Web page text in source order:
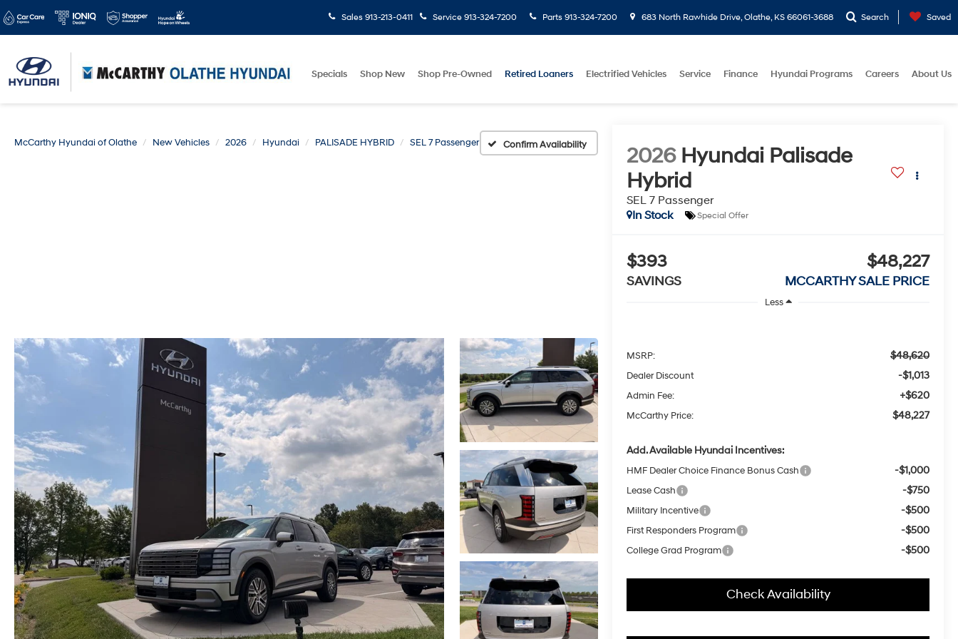
Sales 913-213-0411 Service 913-324-7200 Parts 913-324-7200 683 North Rawhide Drive, Olathe, KS 66061-3688 Search Saved
Specials Shop New Shop Pre-Owned Retired Loaners Electrified Vehicles Service Finance Hyundai Programs Careers About Us
McCarthy Hyundai of Olathe New Vehicles 2026 Hyundai PALISADE HYBRID SEL 7 Passenger Confirm Availability 2026 Hyundai Palisade
Hybrid
SEL 7 Passenger
In Stock
Special Offer
$393
SAVINGS
$48,227
MCCARTHY SALE PRICE
Less
MSRP: $48,620
Dealer Discount -$1,013
Admin Fee: +$620
McCarthy Price: $48,227
Add. Available Hyundai Incentives:
HMF Dealer Choice Finance Bonus Cash -$1,000
Lease Cash -$750
Military Incentive -$500
First Responders Program -$500
College Grad Program -$500
Check Availability